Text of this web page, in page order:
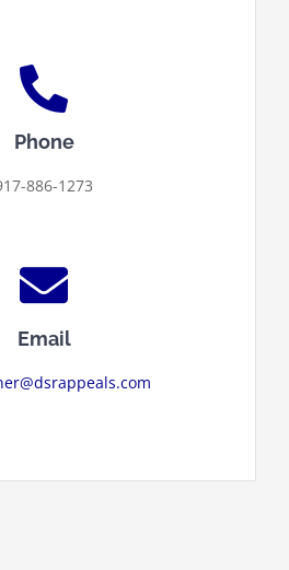
Phone
886-1273
Email